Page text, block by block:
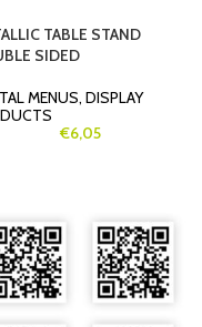
TABLE STAND
SIDED
MENUS, DISPLAY
€6,05